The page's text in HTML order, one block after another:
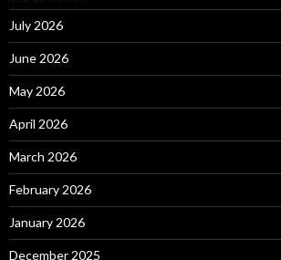
July 2026
June 2026
May 2026
April 2026
March 2026
February 2026
January 2026
December 2025